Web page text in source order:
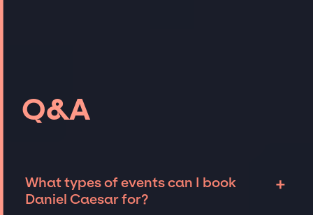
Q&A
What types of events can I book
Daniel Caesar for?
+